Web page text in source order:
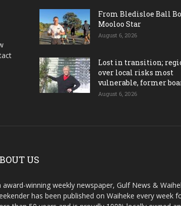
From Bledisloe Ball
Mooloo Star
August 6, 2026
Lost in transition;
over local risks most
vulnerable, former
August 6, 2026
US
award-winning weekly newspaper, Gulf News &
has been published on Waiheke every week